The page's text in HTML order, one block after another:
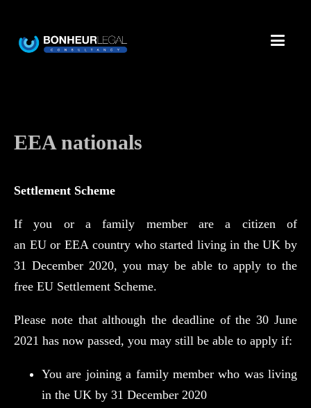
EEA nationals
Settlement Scheme
If you or a family member are a citizen of
an EU or EEA country who started living in the UK by
31 December 2020, you may be able to apply to the
free EU Settlement Scheme.
Please note that although the deadline of the 30 June
2021 has now passed, you may still be able to apply if:
You are joining a family member who was living
in the UK by 31 December 2020